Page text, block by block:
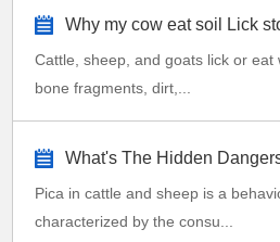
Why my cow eat soil Lick
Cattle, sheep, and goats lick or eat
bone fragments, dirt,...
What's The Hidden
Pica in cattle and sheep is a
characterized by the consu...